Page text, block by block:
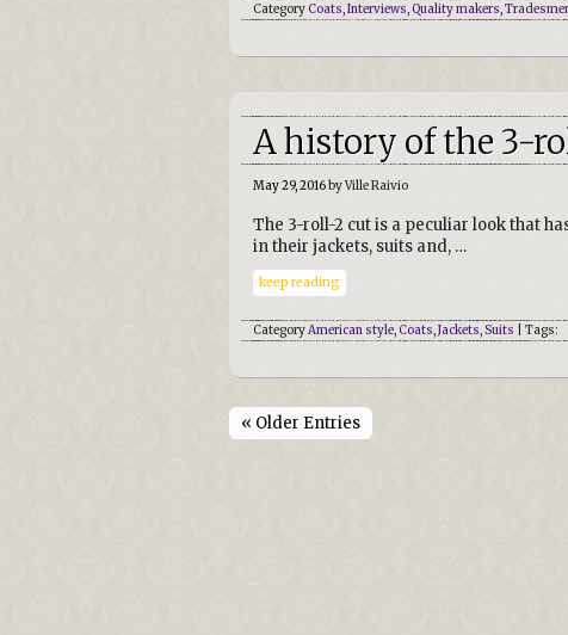
Category Coats,Interviews,Quality makers,
A history of the 3-
May 29, 2016by Ville Raivio
The 3-roll-2 cut is a peculiar look that
in their jackets, suits and, …
keep reading
CategoryAmerican style, Coats,Jackets,Suits | Tags:
« Older Entries